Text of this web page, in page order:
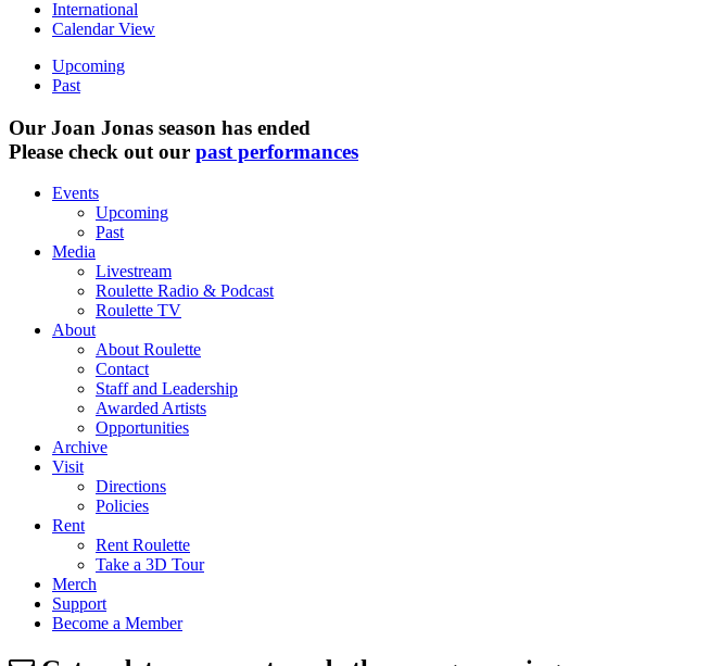
International
Calendar View
Upcoming
Past
Our Joan Jonas season has ended
Please check out our past performances
Events
Upcoming
Past
Media
Livestream
Roulette Radio & Podcast
Roulette TV
About
About Roulette
Contact
Staff and Leadership
Awarded Artists
Opportunities
Archive
Visit
Directions
Policies
Rent
Rent Roulette
Take a 3D Tour
Merch
Support
Become a Member